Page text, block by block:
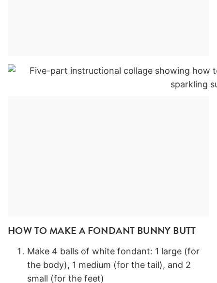
HOW TO MAKE A FONDANT BUNNY BUTT
Make 4 balls of white fondant: 1 large (for
the body), 1 medium (for the tail), and 2
small (for the feet)